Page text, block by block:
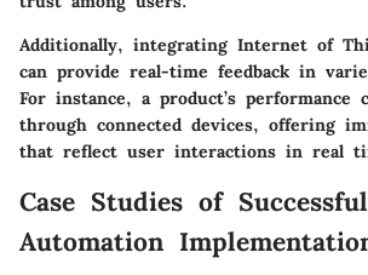
Additionally, integrating Internet of
can provide real-time feedback in
For instance, a product’s performance
through connected devices, offering
that reflect user interactions in real
Case Studies of
Automation